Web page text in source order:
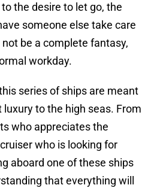
the desire to let go, the
someone else take care
be a complete fantasy,
workday.
series of ships are meant
to the high seas. From
who appreciates the
who is looking for
aboard one of these ships
that everything will